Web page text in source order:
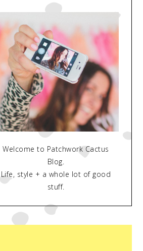
Welcome to Patchwork Cactus
Blog.
Life, style + a whole lot of good
stuff.